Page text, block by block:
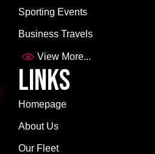
Sporting Events
Business Travels
View More...
Links
Homepage
About Us
Our Fleet